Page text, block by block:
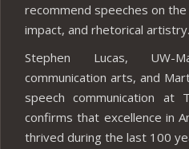
recommend speeches on
impact, and rhetorical artistry.
Stephen Lucas, UW-
communication arts, and
speech communication
confirms that excellence in
thrived during the last 100